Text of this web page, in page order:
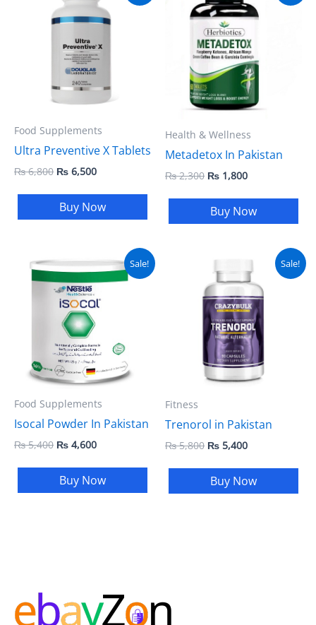
Food Supplements
Ultra Preventive X Tablets
₨6,800
was:
₨ 6,800.
₨ 6,500
is:
₨ 6,500.
Buy Now
Health & Wellness
Metadetox In Pakistan
₨2,300
was:
₨ 2,300.
₨ 1,800
is:
₨ 1,800.
Buy Now
Sale!
Food Supplements
Isocal Powder In Pakistan
₨5,400
price
was:
₨ 5,400.
₨ 4,600
Current
price
is:
₨ 4,600.
Buy Now
Sale!
Fitness
Trenorol in Pakistan
₨5,800
Original
price
was:
₨ 5,800.
₨ 5,400
Current
price
is:
₨ 5,400.
Buy Now